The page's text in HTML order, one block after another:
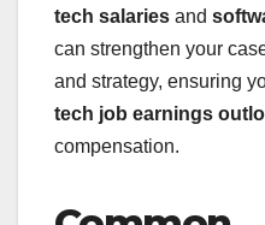
tech salaries and
can strengthen your
and strategy, ensuring
tech job earnings
compensation.